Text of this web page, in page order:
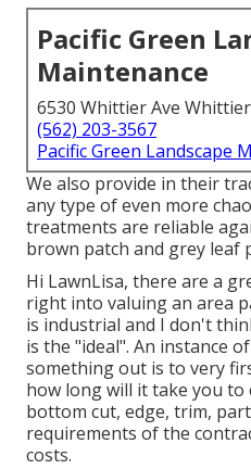
Pacific Green
Maintenance
6530 Whittier Ave
(562) 203-3567
Pacific Green Landscape
We also provide in their
any type of even more
treatments are reliable
brown patch and grey leaf
Hi LawnLisa, there are a
right into valuing an area
is industrial and I don't
is the "ideal". An instance
something out is to very
how long will it take you to
bottom cut, edge, trim,
requirements of the
costs.